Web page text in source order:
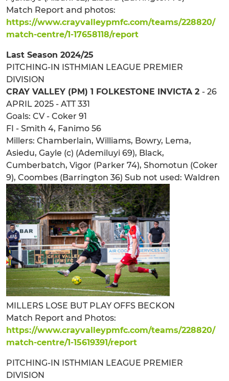
Match Report and photos:
https://www.crayvalleypmfc.com/teams/228820/
match-centre/1-17658118/report
Last Season 2024/25
PITCHING-IN ISTHMIAN LEAGUE PREMIER
DIVISION
CRAY VALLEY (PM) 1 FOLKESTONE INVICTA 2 - 26
APRIL 2025 - ATT 331
Goals: CV - Coker 91
FI - Smith 4, Fanimo 56
Millers: Chamberlain, Williams, Bowry, Lema,
Asiedu, Gayle (c) (Ademiluyi 69), Black,
Cumberbatch, Vigor (Parker 74), Shomotun (Coker
9), Coombes (Barrington 36) Sub not used: Waldren
MILLERS LOSE BUT PLAY OFFS BECKON
Match Report and Photos:
https://www.crayvalleypmfc.com/teams/228820/
match-centre/1-15619391/report
PITCHING-IN ISTHMIAN LEAGUE PREMIER
DIVISION